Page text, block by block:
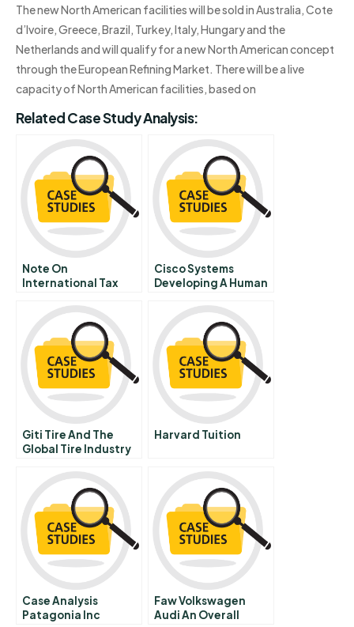
The new North American facilities will be sold in Australia, Cote
d’Ivoire, Greece, Brazil, Turkey, Italy, Hungary and the
Netherlands and will qualify for a new North American concept
through the European Refining Market. There will be a live
capacity of North American facilities, based on
Related Case Study Analysis:
Note On
International Tax
Cisco Systems
Developing A Human
Giti Tire And The
Global Tire Industry
Harvard Tuition
Case Analysis
Patagonia Inc
Faw Volkswagen
Audi An Overall